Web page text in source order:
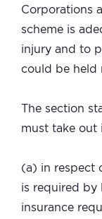
Corporations
scheme is
injury and to
could be held
The section
must take out
(a) in respect
is required by
insurance